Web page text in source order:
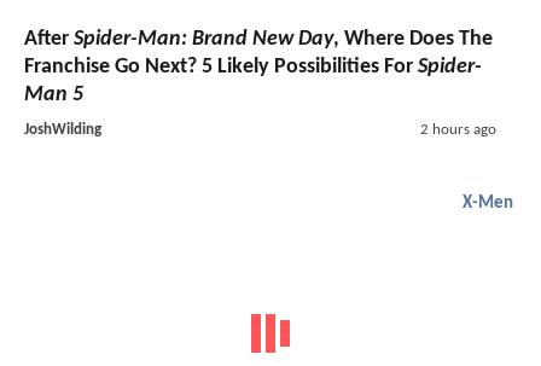
After Spider-Man: Brand New Day, Where Does The
Franchise Go Next? 5 Likely Possibilities For Spider-
Man 5
JoshWilding 2 hours ago
X-Men